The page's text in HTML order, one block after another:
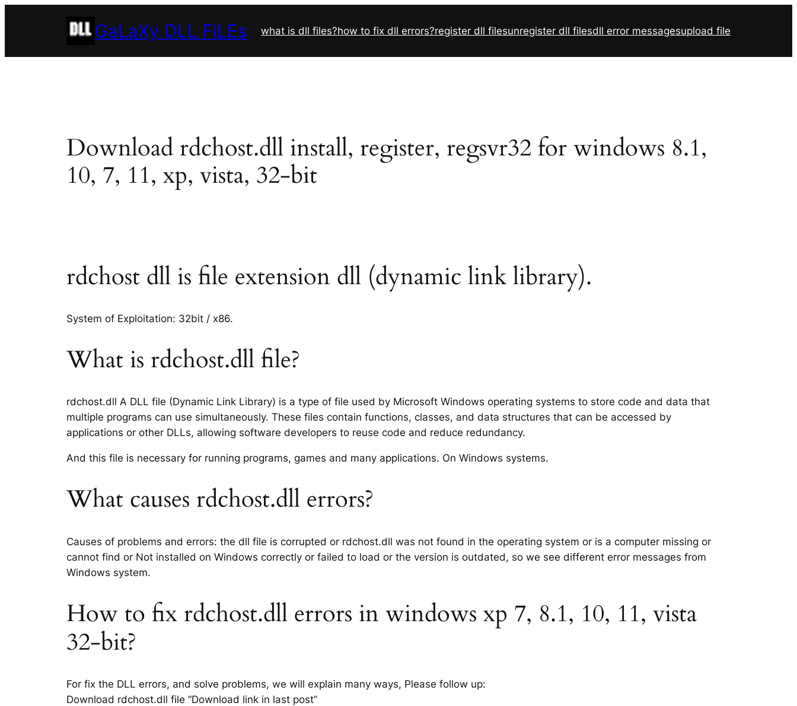
GaLaXy DLL FiLEs what is dll files?how to fix dll errors?register dll filesunregister dll filesdll error messagesupload file
Download rdchost.dll install, register, regsvr32 for windows 8.1,
10, 7, 11, xp, vista, 32-bit
rdchost dll is file extension dll (dynamic link library).
System of Exploitation: 32bit / x86.
What is rdchost.dll file?
rdchost.dll A DLL file (Dynamic Link Library) is a type of file used by Microsoft Windows operating systems to store code and data that
multiple programs can use simultaneously. These files contain functions, classes, and data structures that can be accessed by
applications or other DLLs, allowing software developers to reuse code and reduce redundancy.
And this file is necessary for running programs, games and many applications. On Windows systems.
What causes rdchost.dll errors?
Causes of problems and errors: the dll file is corrupted or rdchost.dll was not found in the operating system or is a computer missing or
cannot find or Not installed on Windows correctly or failed to load or the version is outdated, so we see different error messages from
Windows system.
How to fix rdchost.dll errors in windows xp 7, 8.1, 10, 11, vista
32-bit?
For fix the DLL errors, and solve problems, we will explain many ways, Please follow up:
Download rdchost.dll file “Download link in last post”